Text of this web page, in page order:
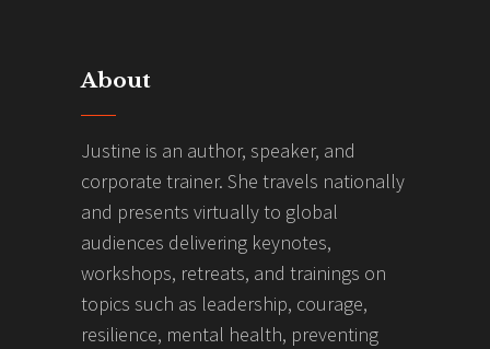
About
Justine is an author, speaker, and
corporate trainer. She travels nationally
and presents virtually to global
audiences delivering keynotes,
workshops, retreats, and trainings on
topics such as leadership, courage,
resilience, mental health, preventing